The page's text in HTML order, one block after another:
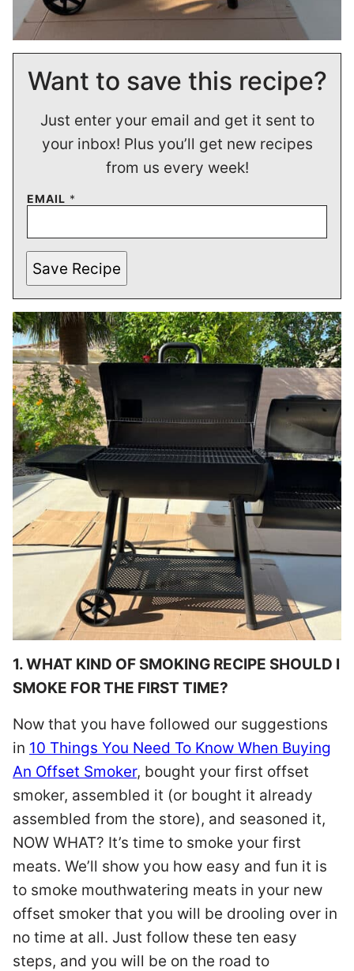
Want to save this recipe?
Just enter your email and get it sent to
your inbox! Plus you’ll get new recipes
from us every week!
EMAIL *
Save Recipe
1. WHAT KIND OF SMOKING RECIPE SHOULD I
SMOKE FOR THE FIRST TIME?
Now that you have followed our suggestions
in 10 Things You Need To Know When Buying
An Offset Smoker, bought your first offset
smoker, assembled it (or bought it already
assembled from the store), and seasoned it,
NOW WHAT? It’s time to smoke your first
meats. We’ll show you how easy and fun it is
to smoke mouthwatering meats in your new
offset smoker that you will be drooling over in
no time at all. Just follow these ten easy
steps, and you will be on the road to